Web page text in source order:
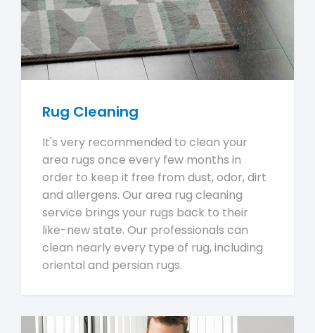
Rug Cleaning
It's very recommended to clean your
area rugs once every few months in
order to keep it free from dust, odor, dirt
and allergens. Our area rug cleaning
service brings your rugs back to their
like-new state. Our professionals can
clean nearly every type of rug, including
oriental and persian rugs.